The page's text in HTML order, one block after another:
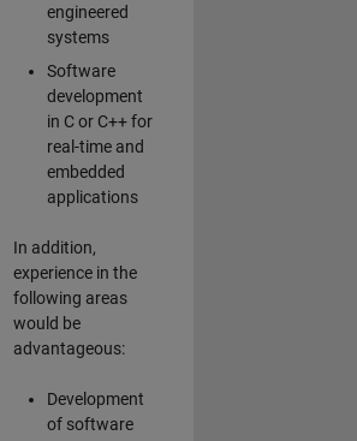
engineered
systems
Software
development
in C or C++ for
real-time and
embedded
applications
In addition,
experience in the
following areas
would be
advantageous:
Development
of software